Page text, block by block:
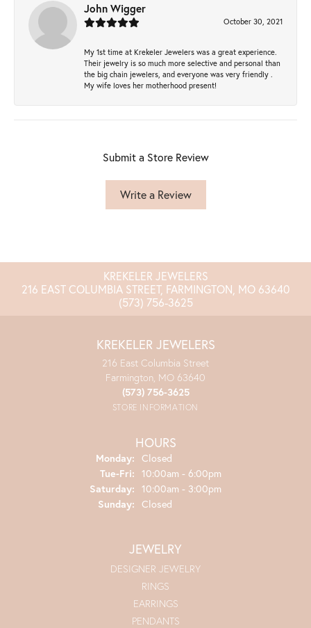
John Wigger
October 30, 2021
My 1st time at Krekeler Jewelers was a great experience.
Their jewelry is so much more selective and personal than
the big chain jewelers, and everyone was very friendly .
My wife loves her motherhood present!
Submit a Store Review
Write a Review
KREKELER JEWELERS
216 EAST COLUMBIA STREET, FARMINGTON, MO 63640
(573) 756-3625
KREKELER JEWELERS
216 East Columbia Street
Farmington, MO 63640
(573) 756-3625
STORE INFORMATION
HOURS
Monday: Closed
Tue-Fri: Tuesday - Friday:
10:00am - 6:00pm
Saturday: 10:00am - 3:00pm
Sunday: Closed
JEWELRY
DESIGNER JEWELRY
RINGS
EARRINGS
PENDANTS